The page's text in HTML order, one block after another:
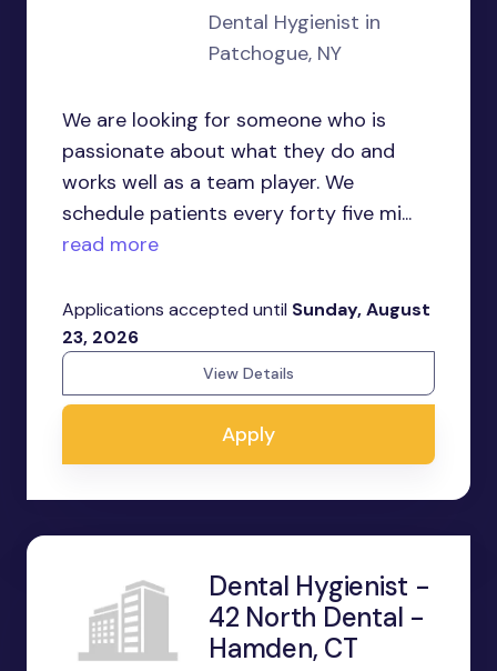
Dental Hygienist in
Patchogue, NY
We are looking for someone who is
passionate about what they do and
works well as a team player. We
schedule patients every forty five mi...
read more
Applications accepted until Sunday, August
23, 2026
View Details
Apply
Dental Hygienist -
42 North Dental -
Hamden, CT